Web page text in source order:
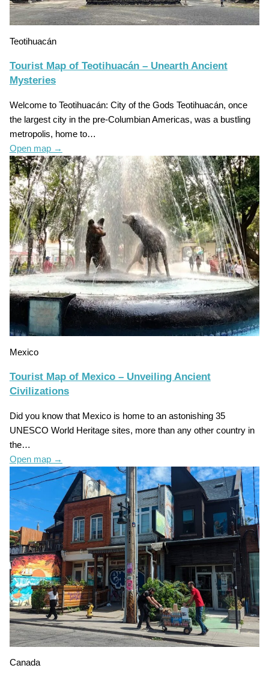
Teotihuacán
Tourist Map of Teotihuacán – Unearth Ancient
Mysteries
Welcome to Teotihuacán: City of the Gods Teotihuacán, once
the largest city in the pre-Columbian Americas, was a bustling
metropolis, home to…
Open map →
Mexico
Tourist Map of Mexico – Unveiling Ancient
Civilizations
Did you know that Mexico is home to an astonishing 35
UNESCO World Heritage sites, more than any other country in
the…
Open map →
Canada